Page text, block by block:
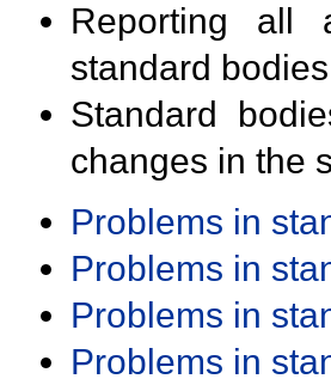
Reporting all
standard
Standard
changes in the
Problems in
Problems in
Problems in
Problems in